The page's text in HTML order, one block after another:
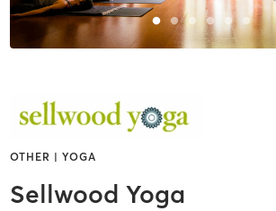
OTHER | YOGA
Sellwood Yoga